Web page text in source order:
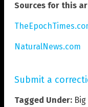
Sources for this
NaturalNews.com
Submit a
Tagged Under: